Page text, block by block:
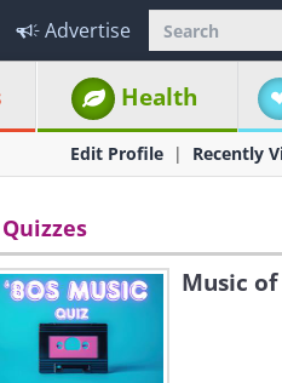
Advertise
Health
Edit Profile Recently
Quizzes
Music